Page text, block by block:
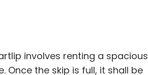
involves renting a spacious
the skip is full, it shall be